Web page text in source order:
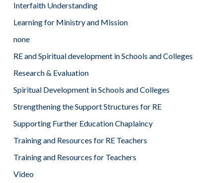
Interfaith Understanding
Learning for Ministry and Mission
none
RE and Spiritual development in Schools and Colleges
Research & Evaluation
Spiritual Development in Schools and Colleges
Strengthening the Support Structures for RE
Supporting Further Education Chaplaincy
Training and Resources for RE Teachers
Training and Resources for Teachers
Video